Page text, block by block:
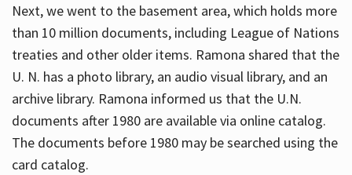
Next, we went to the basement area, which holds more
than 10 million documents, including League of Nations
treaties and other older items. Ramona shared that the
U. N. has a photo library, an audio visual library, and an
archive library. Ramona informed us that the U.N.
documents after 1980 are available via online catalog.
The documents before 1980 may be searched using the
card catalog.